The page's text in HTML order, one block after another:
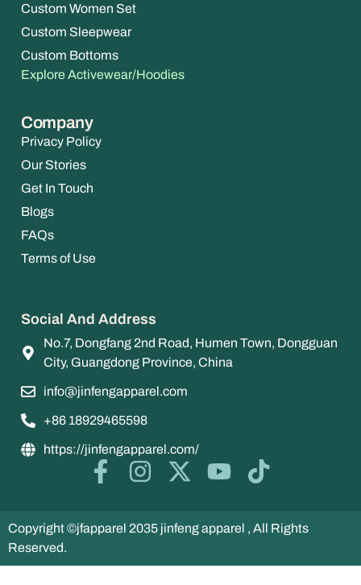
Custom Women Set
Custom Sleepwear
Custom Bottoms
Explore Activewear/Hoodies
Company
Privacy Policy
Our Stories
Get In Touch
Blogs
FAQs
Terms of Use
Social And Address
No.7, Dongfang 2nd Road, Humen Town, Dongguan
City, Guangdong Province, China
info@jinfengapparel.com
+86 18929465598
https://jinfengapparel.com/
Copyright ©jfapparel 2035 jinfeng apparel , All Rights
Reserved.